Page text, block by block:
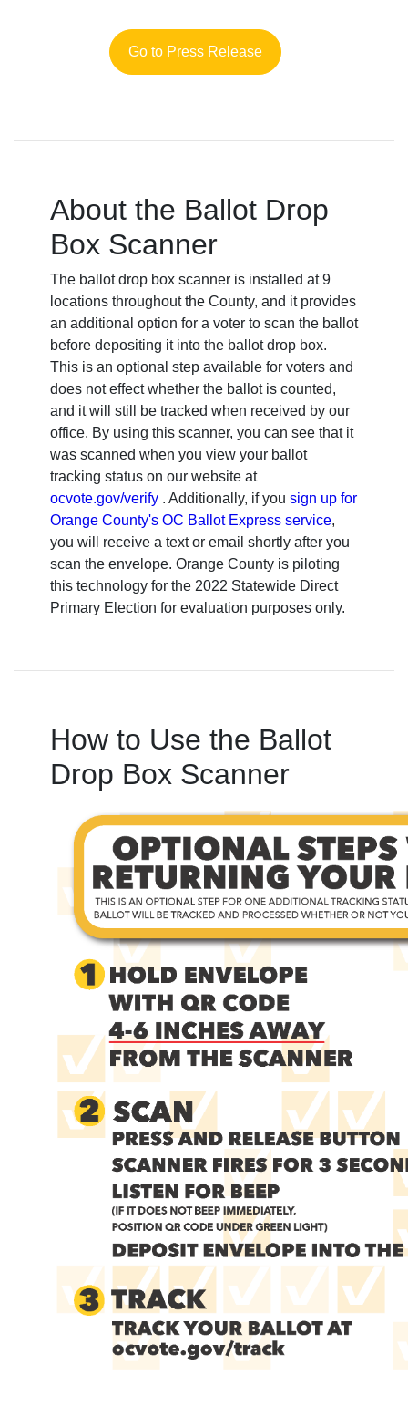
Go to Press Release
About the Ballot Drop
Box Scanner
The ballot drop box scanner is installed at 9
locations throughout the County, and it provides
an additional option for a voter to scan the ballot
before depositing it into the ballot drop box.
This is an optional step available for voters and
does not effect whether the ballot is counted,
and it will still be tracked when received by our
office. By using this scanner, you can see that it
was scanned when you view your ballot
tracking status on our website at
ocvote.gov/verify . Additionally, if you sign up for
Orange County's OC Ballot Express service,
you will receive a text or email shortly after you
scan the envelope. Orange County is piloting
this technology for the 2022 Statewide Direct
Primary Election for evaluation purposes only.
How to Use the Ballot
Drop Box Scanner